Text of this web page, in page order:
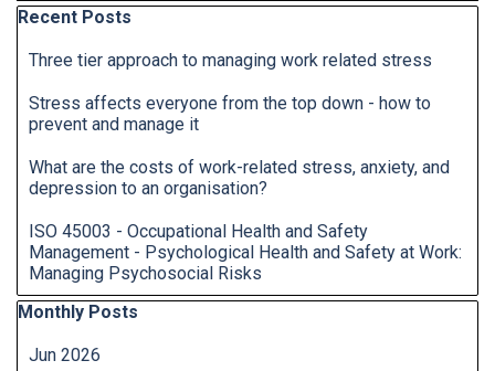
Skip block Recent Posts
Recent Posts
Three tier approach to managing work related stress
Stress affects everyone from the top down - how to
prevent and manage it
What are the costs of work-related stress, anxiety, and
depression to an organisation?
ISO 45003 - Occupational Health and Safety
Management - Psychological Health and Safety at Work:
Managing Psychosocial Risks
Skip block Monthly Posts
Monthly Posts
Jun 2026